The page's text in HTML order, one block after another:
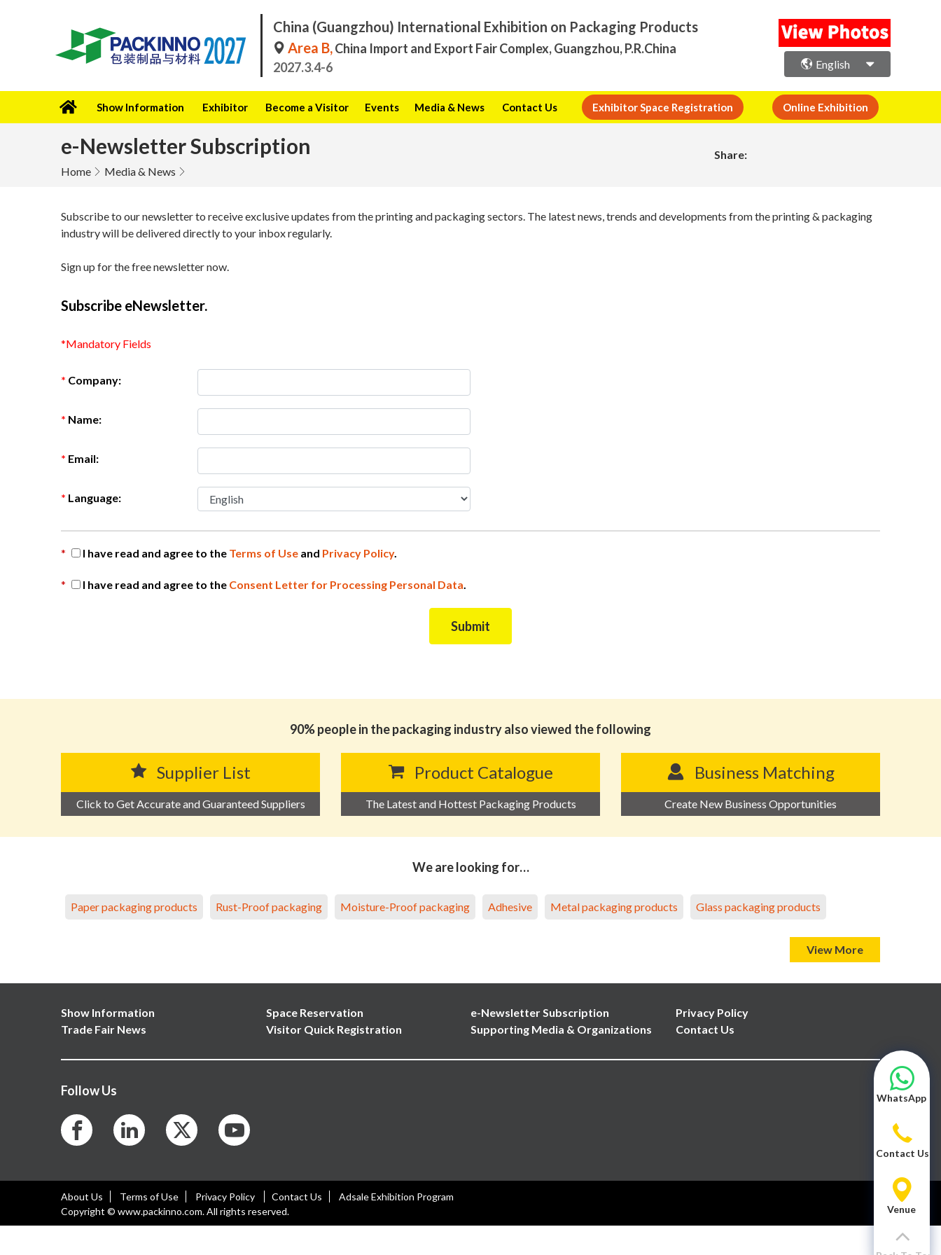
China (Guangzhou) International Exhibition on Packaging Products
Area B,China Import and Export Fair Complex, Guangzhou, P.R.China
2027.3.4-6
English
Show Information Exhibitor Become a Visitor Events Media & News Contact Us Exhibitor Space Registration Online Exhibition
e-Newsletter Subscription
Home Media & News
Share:
Subscribe to our newsletter to receive exclusive updates from the printing and packaging sectors. The latest news, trends and developments from the printing & packaging
industry will be delivered directly to your inbox regularly.
Sign up for the free newsletter now.
Subscribe eNewsletter.
*Mandatory Fields
* Company:
* Name:
* Email:
* Language:
* I have read and agree to the Terms of Use and Privacy Policy.
* I have read and agree to the Consent Letter for Processing Personal Data.
90% people in the packaging industry also viewed the following
Supplier List
Click to Get Accurate and Guaranteed Suppliers
Product Catalogue
The Latest and Hottest Packaging Products
Business Matching
Create New Business Opportunities
We are looking for…
Paper packaging products Rust-Proof packaging Moisture-Proof packaging Adhesive Metal packaging products Glass packaging products
View More
Show Information
Trade Fair News
Space Reservation
Visitor Quick Registration
e-Newsletter Subscription
Supporting Media & Organizations
Privacy Policy
Contact Us
Follow Us
About Us Terms of Use Privacy Policy Contact Us
Adsale Exhibition Program
Copyright © www.packinno.com. All rights reserved.
WhatsApp
Contact Us
Venue